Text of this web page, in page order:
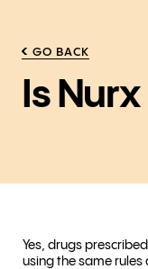
GO BACK
Is Nurx
Yes, drugs
using the same